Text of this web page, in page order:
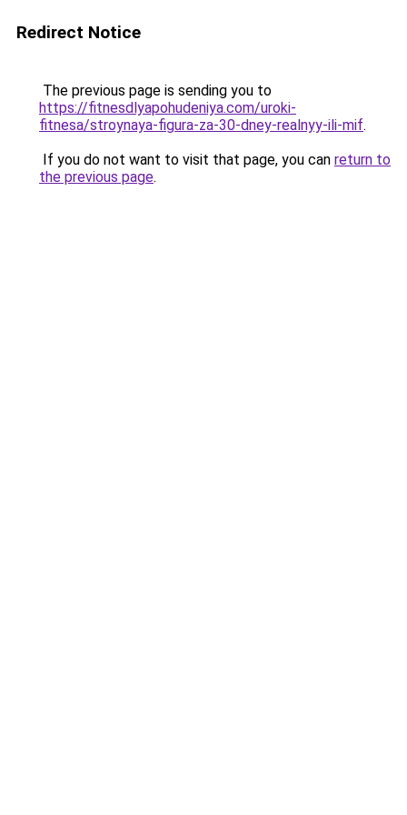
Redirect Notice
The previous page is sending you to
https://fitnesdlyapohudeniya.com/uroki-
fitnesa/stroynaya-figura-za-30-dney-realnyy-ili-mif.
If you do not want to visit that page, you can return to
the previous page.